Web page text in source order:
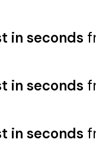
in seconds
in seconds
in seconds